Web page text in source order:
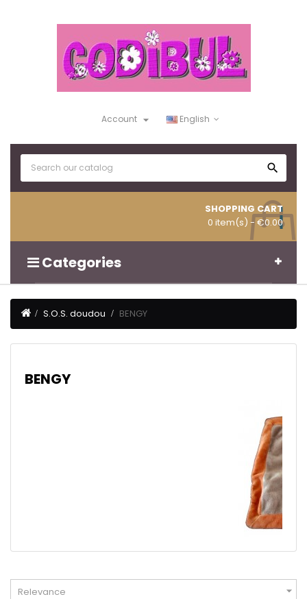
English
Account 

SHOPPING CART
0 item(s) - €0.00
Categories
S.O.S. doudou BENGY
BENGY
Relevance 